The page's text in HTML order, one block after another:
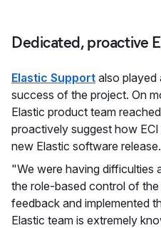
Dedicated, proactive
Elastic Support also played
success of the project. On
Elastic product team
proactively suggest how
new Elastic software release.
"We were having difficulties
the role-based control of
feedback and implemented
Elastic team is extremely